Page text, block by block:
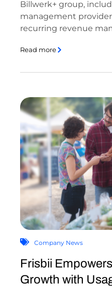
Billwerk+ group,
management
recurring revenue
Read more
Company News
Frisbii
Growth with